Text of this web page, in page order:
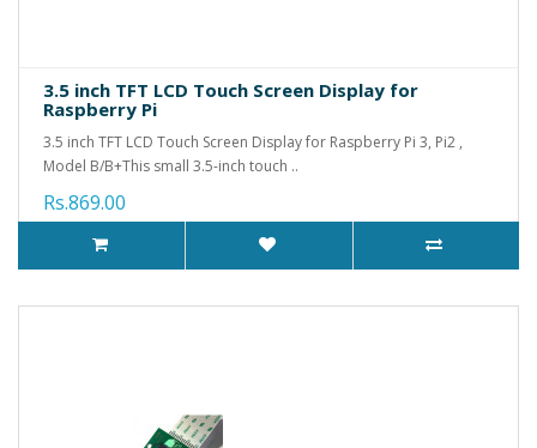
3.5 inch TFT LCD Touch Screen Display for
Raspberry Pi
3.5 inch TFT LCD Touch Screen Display for Raspberry Pi 3, Pi2 ,
Model B/B+This small 3.5-inch touch ..
Rs.869.00